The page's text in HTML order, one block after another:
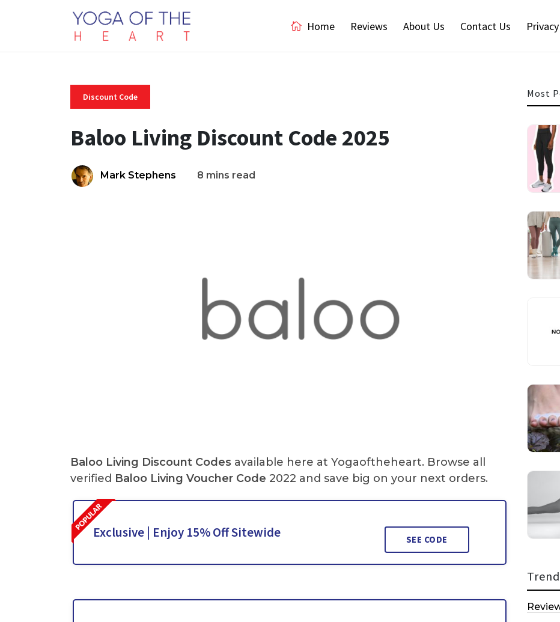
Home Reviews About Us Contact Us
Discount Code
Baloo Living Discount Code 2025
Mark Stephens 8 mins read
Baloo Living Discount Codes available here at Yogaoftheheart. Browse all
verified Baloo Living Voucher Code 2022 and save big on your next orders.
Exclusive | Enjoy 15% Off Sitewide SEE CODE
Most